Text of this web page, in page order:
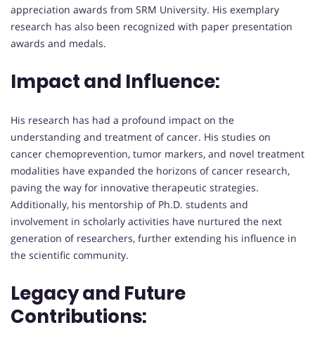
appreciation awards from SRM University. His exemplary
research has also been recognized with paper presentation
awards and medals.
Impact and Influence:
His research has had a profound impact on the
understanding and treatment of cancer. His studies on
cancer chemoprevention, tumor markers, and novel treatment
modalities have expanded the horizons of cancer research,
paving the way for innovative therapeutic strategies.
Additionally, his mentorship of Ph.D. students and
involvement in scholarly activities have nurtured the next
generation of researchers, further extending his influence in
the scientific community.
Legacy and Future
Contributions: